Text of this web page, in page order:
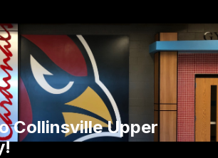
Collinsville Upper